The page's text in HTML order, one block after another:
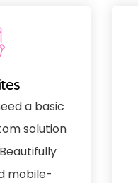
a basic
solution
mobile-